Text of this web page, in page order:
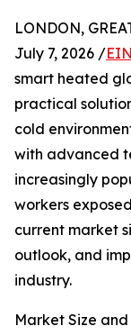
LONDON,
July 7, 2026 /
smart heated
practical
cold
with advanced
increasingly
workers
current market
outlook, and
industry.
Market Size